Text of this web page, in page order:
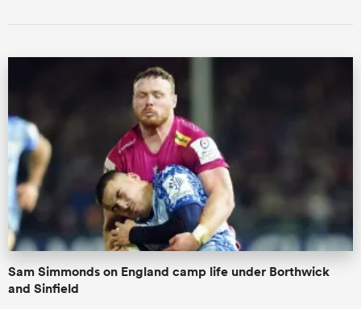
Sam Simmonds on England camp life under Borthwick
and Sinfield